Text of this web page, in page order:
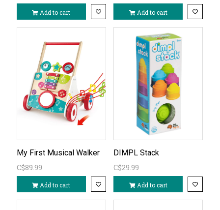
Add to cart Add to cart
My First Musical Walker
C$89.99
Add to cart
DIMPL Stack
C$29.99
Add to cart